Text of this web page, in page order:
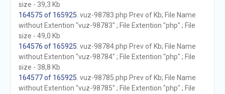
size - 39,3 Kb
164575 of 165925 . vuz-98783.php Prev of Kb; File Name
without Extention "vuz-98783" ; File Extention "php" ; File
size - 49,0 Kb
164576 of 165925 . vuz-98784.php Prev of Kb; File Name
without Extention "vuz-98784" ; File Extention "php" ; File
size - 38,8 Kb
164577 of 165925 . vuz-98785.php Prev of Kb; File Name
without Extention "vuz-98785" ; File Extention "php" ; File